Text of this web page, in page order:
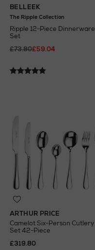
BELLEEK
The Ripple Collection
Ripple 12-Piece Dinnerware
Set
£73.80£59.04
ARTHUR PRICE
Camelot Six-Person Cutlery
Set 42-Piece
£319.80